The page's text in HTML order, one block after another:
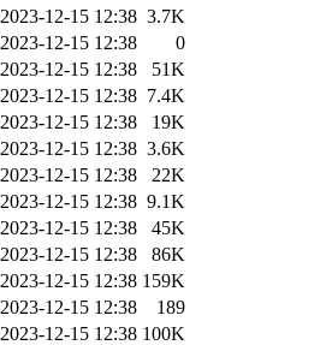
2023-12-15 12:38 3.7K
2023-12-15 12:38
0
2023-12-15 12:38
51K
2023-12-15 12:38 7.4K
2023-12-15 12:38
19K
2023-12-15 12:38 3.6K
2023-12-15 12:38
22K
2023-12-15 12:38 9.1K
2023-12-15 12:38
45K
2023-12-15 12:38
86K
2023-12-15 12:38 159K
2023-12-15 12:38
189
2023-12-15 12:38 100K